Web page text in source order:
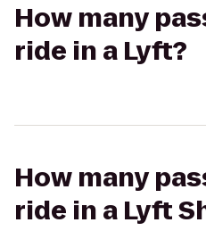
How many
ride in a Lyft?
How many
ride in a Lyft